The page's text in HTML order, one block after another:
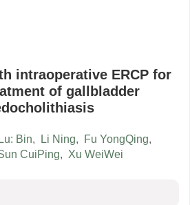
intraoperative ERCP for
of gallbladder
Lu: Bin, Li Ning, Fu YongQing,
CuiPing, Xu WeiWei